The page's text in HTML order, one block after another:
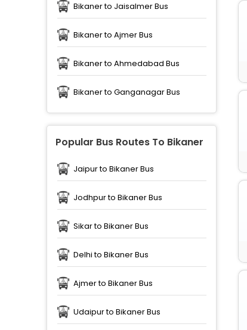
Bikaner to Jaisalmer Bus
Bikaner to Ajmer Bus
Bikaner to Ahmedabad Bus
Bikaner to Ganganagar Bus
Popular Bus Routes To Bikaner
Jaipur to Bikaner Bus
Jodhpur to Bikaner Bus
Sikar to Bikaner Bus
Delhi to Bikaner Bus
Ajmer to Bikaner Bus
Udaipur to Bikaner Bus